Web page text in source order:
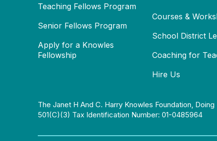
Teaching Fellows Program
Senior Fellows Program
Apply for a Knowles
Fellowship
Courses &
School District
Coaching for
Hire Us
The Janet H And C. Harry Knowles Foundation,
501(c)(3) Tax Identification Number: 01-0485964